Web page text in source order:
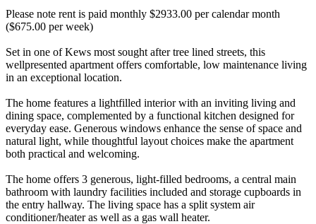
Please note rent is paid monthly $2933.00 per calendar month
($675.00 per week)
Set in one of Kews most sought after tree lined streets, this
wellpresented apartment offers comfortable, low maintenance living
in an exceptional location.
The home features a lightfilled interior with an inviting living and
dining space, complemented by a functional kitchen designed for
everyday ease. Generous windows enhance the sense of space and
natural light, while thoughtful layout choices make the apartment
both practical and welcoming.
The home offers 3 generous, light-filled bedrooms, a central main
bathroom with laundry facilities included and storage cupboards in
the entry hallway. The living space has a split system air
conditioner/heater as well as a gas wall heater.